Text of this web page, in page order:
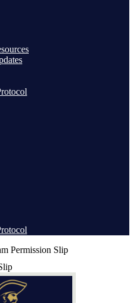
Permission Slip